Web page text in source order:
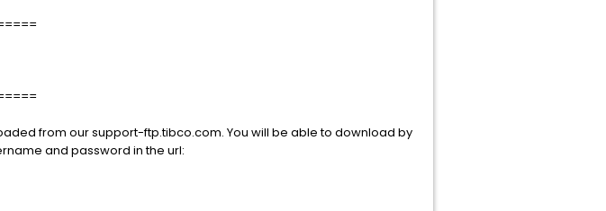
from our support-ftp.tibco.com. You will be able to download by
and password in the url: